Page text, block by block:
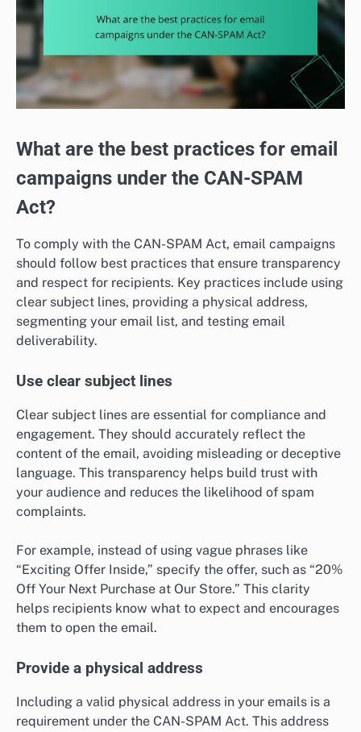
What are the best practices for email
campaigns under the CAN-SPAM
Act?
To comply with the CAN-SPAM Act, email campaigns
should follow best practices that ensure transparency
and respect for recipients. Key practices include using
clear subject lines, providing a physical address,
segmenting your email list, and testing email
deliverability.
Use clear subject lines
Clear subject lines are essential for compliance and
engagement. They should accurately reflect the
content of the email, avoiding misleading or deceptive
language. This transparency helps build trust with
your audience and reduces the likelihood of spam
complaints.
For example, instead of using vague phrases like
“Exciting Offer Inside,” specify the offer, such as “20%
Off Your Next Purchase at Our Store.” This clarity
helps recipients know what to expect and encourages
them to open the email.
Provide a physical address
Including a valid physical address in your emails is a
requirement under the CAN-SPAM Act. This address